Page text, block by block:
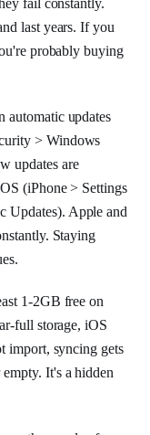
fail constantly.
last years. If you
probably buying
automatic updates
> Windows
updates are
(iPhone > Settings
Updates). Apple and
Staying
1-2GB free on
full storage, iOS
import, syncing gets
It's a hidden